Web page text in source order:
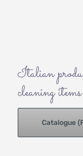
Italian
cleaning
Catalogue